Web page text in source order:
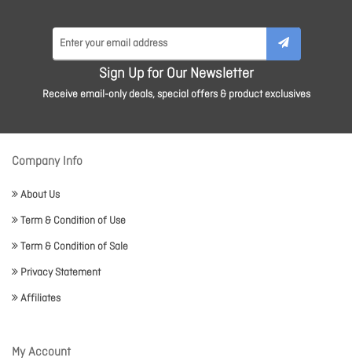
Sign Up for Our Newsletter
Receive email-only deals, special offers & product exclusives
Company Info
About Us
Term & Condition of Use
Term & Condition of Sale
Privacy Statement
Affiliates
My Account